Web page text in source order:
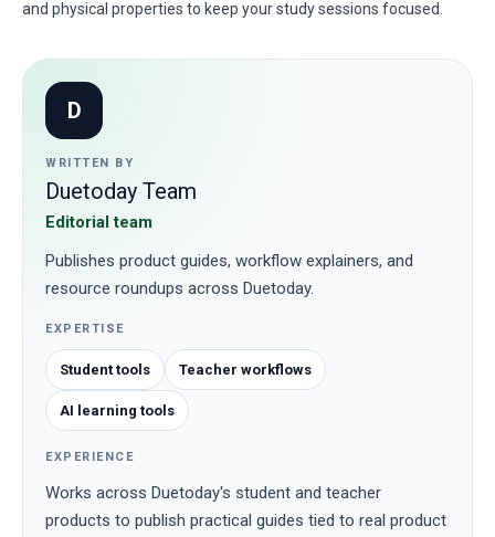
and physical properties to keep your study sessions focused.
D
WRITTEN BY
Duetoday Team
Editorial team
Publishes product guides, workflow explainers, and
resource roundups across Duetoday.
EXPERTISE
Student tools Teacher workflows
AI learning tools
EXPERIENCE
Works across Duetoday's student and teacher
products to publish practical guides tied to real product